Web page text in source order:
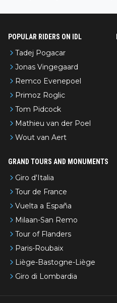
POPULAR RIDERS ON IDL
Tadej Pogacar
Jonas Vingegaard
Remco Evenepoel
Primoz Roglic
Tom Pidcock
Mathieu van der Poel
Wout van Aert
GRAND TOURS AND MONUMENTS
Giro d'Italia
Tour de France
Vuelta a España
Milaan-San Remo
Tour of Flanders
Paris-Roubaix
Liège-Bastogne-Liège
Giro di Lombardia